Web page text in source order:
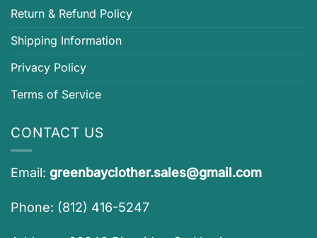
Return & Refund Policy
Shipping Information
Privacy Policy
Terms of Service
CONTACT US
Email: greenbayclother.sales@gmail.com
Phone: (812) 416-5247